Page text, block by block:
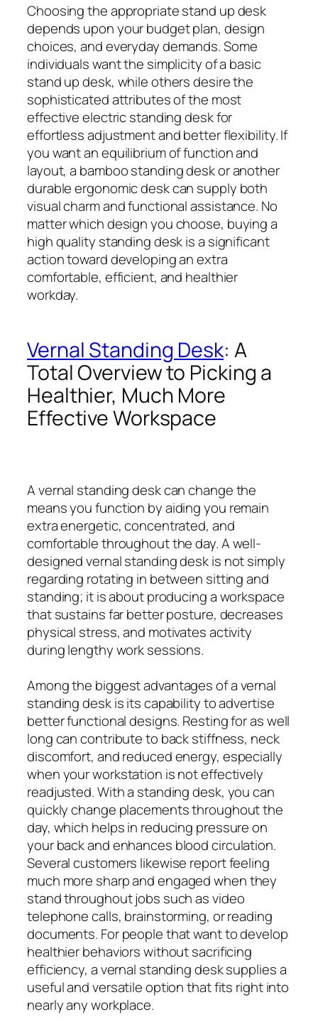
Choosing the appropriate stand up desk
depends upon your budget plan, design
choices, and everyday demands. Some
individuals want the simplicity of a basic
stand up desk, while others desire the
sophisticated attributes of the most
effective electric standing desk for
effortless adjustment and better flexibility. If
you want an equilibrium of function and
layout, a bamboo standing desk or another
durable ergonomic desk can supply both
visual charm and functional assistance. No
matter which design you choose, buying a
high quality standing desk is a significant
action toward developing an extra
comfortable, efficient, and healthier
workday.
Vernal Standing Desk: A
Total Overview to Picking a
Healthier, Much More
Effective Workspace
A vernal standing desk can change the
means you function by aiding you remain
extra energetic, concentrated, and
comfortable throughout the day. A well-
designed vernal standing desk is not simply
regarding rotating in between sitting and
standing; it is about producing a workspace
that sustains far better posture, decreases
physical stress, and motivates activity
during lengthy work sessions.
Among the biggest advantages of a vernal
standing desk is its capability to advertise
better functional designs. Resting for as well
long can contribute to back stiffness, neck
discomfort, and reduced energy, especially
when your workstation is not effectively
readjusted. With a standing desk, you can
quickly change placements throughout the
day, which helps in reducing pressure on
your back and enhances blood circulation.
Several customers likewise report feeling
much more sharp and engaged when they
stand throughout jobs such as video
telephone calls, brainstorming, or reading
documents. For people that want to develop
healthier behaviors without sacrificing
efficiency, a vernal standing desk supplies a
useful and versatile option that fits right into
nearly any workplace.